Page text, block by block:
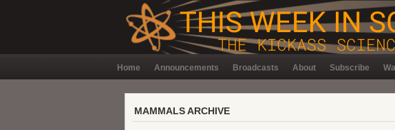
Home Announcements Broadcasts About Subscribe
MAMMALS ARCHIVE